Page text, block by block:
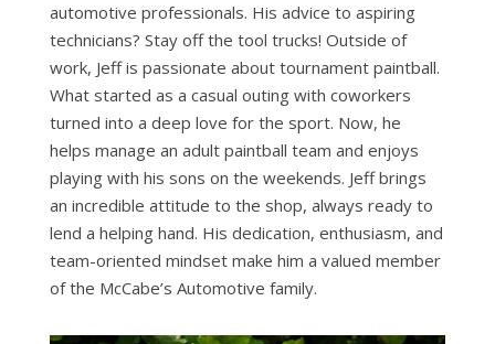
automotive professionals. His advice to aspiring
technicians? Stay off the tool trucks! Outside of
work, Jeff is passionate about tournament paintball.
What started as a casual outing with coworkers
turned into a deep love for the sport. Now, he
helps manage an adult paintball team and enjoys
playing with his sons on the weekends. Jeff brings
an incredible attitude to the shop, always ready to
lend a helping hand. His dedication, enthusiasm, and
team-oriented mindset make him a valued member
of the McCabe’s Automotive family.